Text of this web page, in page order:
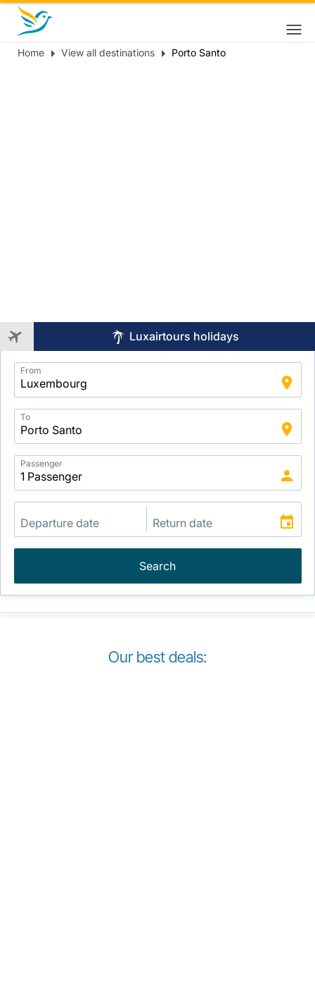
Breadcrumb
Home View all destinations Porto Santo
Luxairtours holidays
Application
Intelligent
Package
Search
From
To
Passenger
Search
Our best deals: